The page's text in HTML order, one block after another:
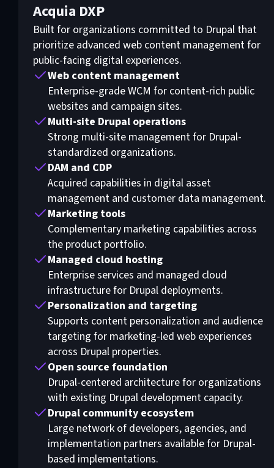
Acquia DXP
Built for organizations committed to Drupal that
prioritize advanced web content management for
public-facing digital experiences.
Web content management
Enterprise-grade WCM for content-rich public
websites and campaign sites.
Multi-site Drupal operations
Strong multi-site management for Drupal-
standardized organizations.
DAM and CDP
Acquired capabilities in digital asset
management and customer data management.
Marketing tools
Complementary marketing capabilities across
the product portfolio.
Managed cloud hosting
Enterprise services and managed cloud
infrastructure for Drupal deployments.
Personalization and targeting
Supports content personalization and audience
targeting for marketing-led web experiences
across Drupal properties.
Open source foundation
Drupal-centered architecture for organizations
with existing Drupal development capacity.
Drupal community ecosystem
Large network of developers, agencies, and
implementation partners available for Drupal-
based implementations.